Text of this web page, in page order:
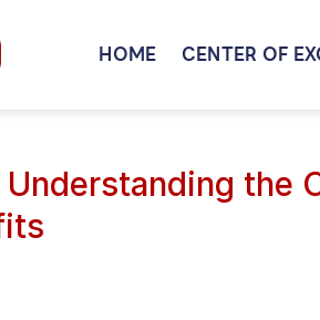
HOME CENTER OF
the